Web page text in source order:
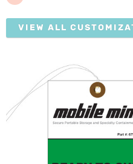
VIEW ALL